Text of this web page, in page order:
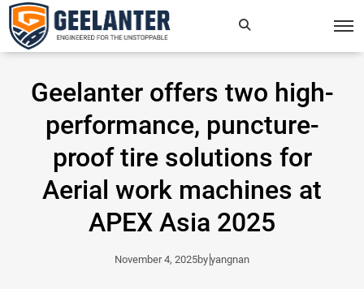
Geelanter offers two high-
performance, puncture-
proof tire solutions for
Aerial work machines at
APEX Asia 2025
November 4, 2025by yangnan